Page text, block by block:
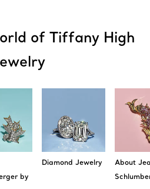
of Tiffany High
by
Diamond Jewelry
About